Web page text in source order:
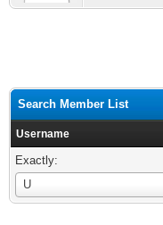
Search Member List
Username
Exactly:
U
Username